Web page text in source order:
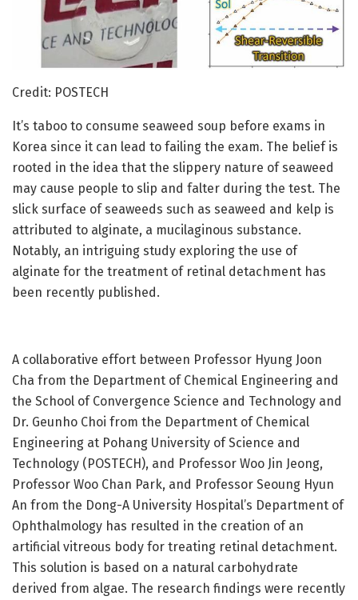
Credit: POSTECH
It’s taboo to consume seaweed soup before exams in
Korea since it can lead to failing the exam. The belief is
rooted in the idea that the slippery nature of seaweed
may cause people to slip and falter during the test. The
slick surface of seaweeds such as seaweed and kelp is
attributed to alginate, a mucilaginous substance.
Notably, an intriguing study exploring the use of
alginate for the treatment of retinal detachment has
been recently published.
A collaborative effort between Professor Hyung Joon
Cha from the Department of Chemical Engineering and
the School of Convergence Science and Technology and
Dr. Geunho Choi from the Department of Chemical
Engineering at Pohang University of Science and
Technology (POSTECH), and Professor Woo Jin Jeong,
Professor Woo Chan Park, and Professor Seoung Hyun
An from the Dong-A University Hospital’s Department of
Ophthalmology has resulted in the creation of an
artificial vitreous body for treating retinal detachment.
This solution is based on a natural carbohydrate
derived from algae. The research findings were recently